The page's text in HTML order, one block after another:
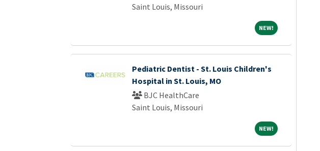
Saint Louis, Missouri
NEW!NEW!
Pediatric Dentist - St. Louis Children's
Hospital in St. Louis, MO
BJC HealthCare
Saint Louis, Missouri
NEW!NEW!